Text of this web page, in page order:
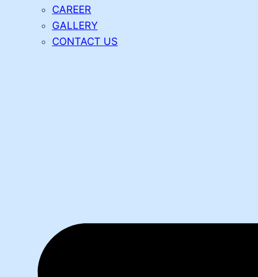
CAREER
GALLERY
CONTACT US